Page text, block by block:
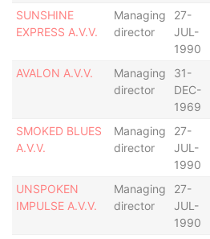
SUNSHINE
EXPRESS A.V.V.
Managing
director
27-
JUL-
1990
AVALON A.V.V.
Managing
director
31-
DEC-
1969
SMOKED BLUES
A.V.V.
Managing
director
27-
JUL-
1990
UNSPOKEN
IMPULSE A.V.V.
Managing
director
27-
JUL-
1990